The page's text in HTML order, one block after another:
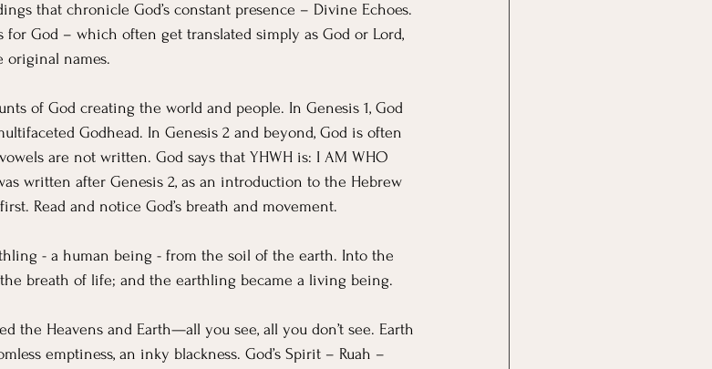
that chronicle God’s constant presence – Divine Echoes.
God – which often get translated simply as God or Lord,
original names.
of God creating the world and people. In Genesis 1, God
Godhead. In Genesis 2 and beyond, God is often
are not written. God says that YHWH is: I AM WHO
written after Genesis 2, as an introduction to the Hebrew
Read and notice God’s breath and movement.
- a human being - from the soil of the earth. Into the
breath of life; and the earthling became a living being.
the Heavens and Earth—all you see, all you don’t see. Earth
emptiness, an inky blackness. God’s Spirit – Ruah –